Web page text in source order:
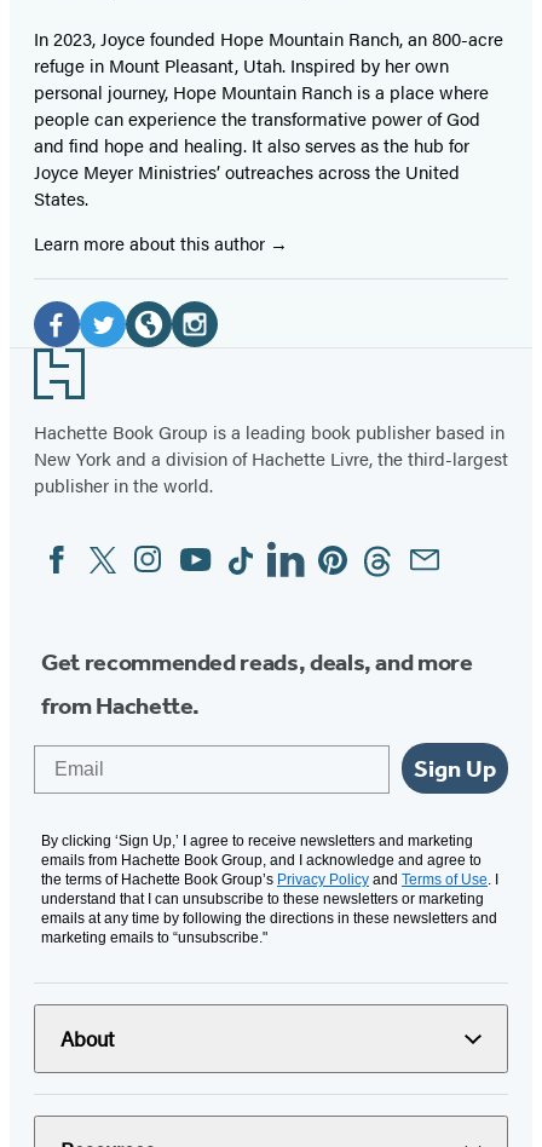
In 2023, Joyce founded Hope Mountain Ranch, an 800-acre
refuge in Mount Pleasant, Utah. Inspired by her own
personal journey, Hope Mountain Ranch is a place where
people can experience the transformative power of God
and find hope and healing. It also serves as the hub for
Joyce Meyer Ministries’ outreaches across the United
States.
Learn more about this author
Social
Media
Facebook
(opens
in
a
new
Twitter
(opens
in
a
new
in
a
new
in
a
new
Footer
Hachette Book Group is a leading book publisher based in
New York and a division of Hachette Livre, the third-largest
publisher in the world.
Social
Media
FacebookTwitterInstagram
YouTubeTiktokLinkedinPinterestThreadsEmail
Get recommended reads, deals, and more
from Hachette.
Sign Up
By clicking ‘Sign Up,’ I agree to receive newsletters and marketing
emails from Hachette Book Group, and I acknowledge and agree to
the terms of Hachette Book Group’s Privacy Policy and Terms of Use. I
understand that I can unsubscribe to these newsletters or marketing
emails at any time by following the directions in these newsletters and
marketing emails to “unsubscribe."
About